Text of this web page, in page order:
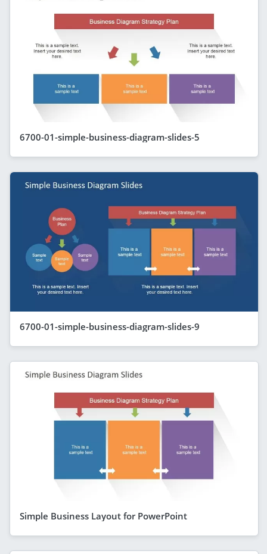
6700-01-simple-business-diagram-slides-5
6700-01-simple-business-diagram-slides-9
Simple Business Layout for PowerPoint